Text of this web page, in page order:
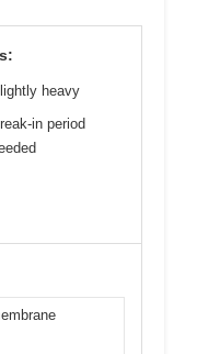
heavy
in period